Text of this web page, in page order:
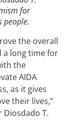
for
people.
the overall
a long time for
the
AIDA
as it gives
their lives,”
Diosdado T.